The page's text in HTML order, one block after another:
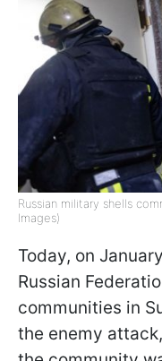
Russian military shells
Images)
Today, on
Russian
communities in
the enemy